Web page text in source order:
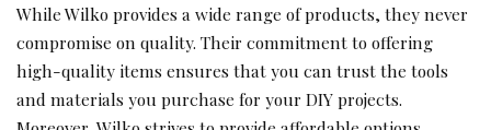
While Wilko provides a wide range of products, they never
compromise on quality. Their commitment to offering
high-quality items ensures that you can trust the tools
and materials you purchase for your DIY projects.